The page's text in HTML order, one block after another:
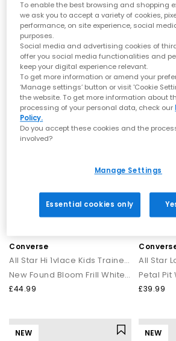
Converse
All Star Hi Mid Sizes Trainers
Vintage Cargo White Black
£44.99
Black
£39.99
NEW
Converse
All Star Hi 1vlace Kids Trainers
New Found Bloom Frill White Black
£44.99
NEW
All Star
Petal Pit
£39.99
NEW NEW
To enable the best browsing and shopping
we ask you to accept a variety of cookies,
performance, on site experience, social
purposes.
Social media and advertising cookies of
offer you social media functionalities and
keep your digital experience relevant.
To get more information or amend your
‘Manage settings’ button or visit 'Cookie
the website. To get more information about
processing of your personal data, check our
Policy.
Do you accept these cookies and the
involved?
Manage Settings
Essential cookies only